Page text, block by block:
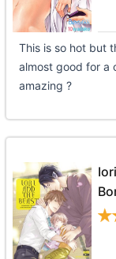
This is so hot but
almost good for a
amazing ?